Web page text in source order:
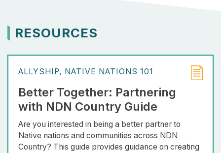
RESOURCES
ALLYSHIP NATIVE NATIONS 101
Better Together: Partnering
with NDN Country Guide
Are you interested in being a better partner to
Native nations and communities across NDN
Country? This guide provides guidance on creating